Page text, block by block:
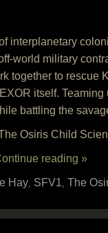
interplanetary
world military
together to rescue
itself.
battling the
Osiris Child
reading »
Hay, SFV1, The